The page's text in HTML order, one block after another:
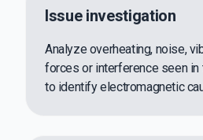
Issue investigation
Analyze overheating, noise,
forces or interference seen
to identify electromagnetic